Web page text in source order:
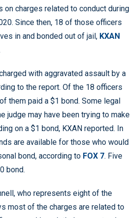
on charges related to conduct during
Since then, 18 of those officers
in and bonded out of jail, KXAN
with aggravated assault by a
to the report. Of the 18 officers
them paid a $1 bond. Some legal
judge may have been trying to make
on a $1 bond, KXAN reported. In
are available for those who would
bond, according to FOX 7. Five
bond.
who represents eight of the
most of the charges are related to